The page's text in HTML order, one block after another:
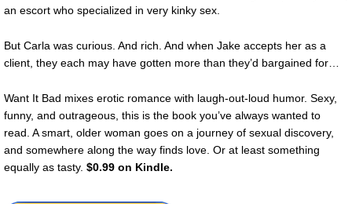
an escort who specialized in very kinky sex.
But Carla was curious. And rich. And when Jake accepts her as a
client, they each may have gotten more than they’d bargained for…
Want It Bad mixes erotic romance with laugh-out-loud humor. Sexy,
funny, and outrageous, this is the book you’ve always wanted to
read. A smart, older woman goes on a journey of sexual discovery,
and somewhere along the way finds love. Or at least something
equally as tasty. $0.99 on Kindle.